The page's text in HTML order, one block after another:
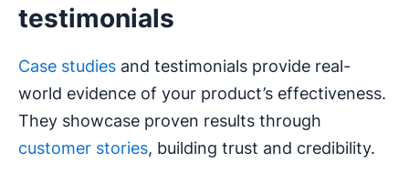
testimonials
Case studies and testimonials provide real-
world evidence of your product’s effectiveness.
They showcase proven results through
customer stories, building trust and credibility.